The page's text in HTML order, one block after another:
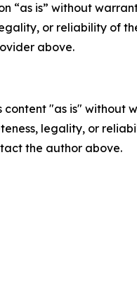
“as is” without
or reliability of
above.
content "as is"
legality, or
the author above.